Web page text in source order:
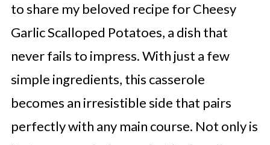
to share my beloved recipe for Cheesy
Garlic Scalloped Potatoes, a dish that
never fails to impress. With just a few
simple ingredients, this casserole
becomes an irresistible side that pairs
perfectly with any main course. Not only is